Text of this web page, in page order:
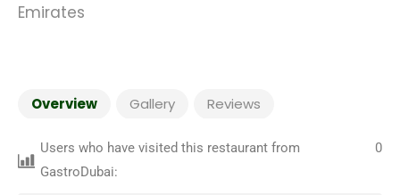
Emirates
Overview Gallery Reviews
Users who have visited this restaurant from
GastroDubai:
0